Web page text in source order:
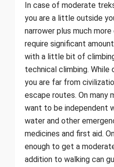
In case of moderate
you are a little outside
narrower plus much
require significant
with a little bit of
technical climbing.
you are far from
escape routes. On many
want to be independent
water and other
medicines and first aid.
enough to get a
addition to walking can